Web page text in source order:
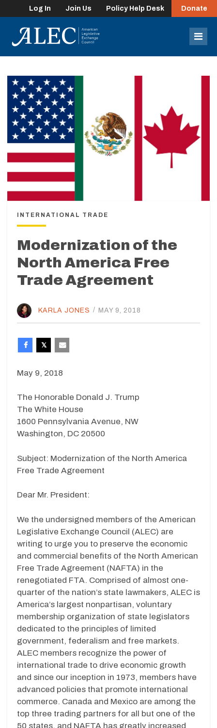
Log In Join Us Policy Help Desk Donate
INTERNATIONAL TRADE
Modernization of the
North America Free
Trade Agreement
KARLA JONES / MAY 9, 2018
May 9, 2018
The Honorable Donald J. Trump
The White House
1600 Pennsylvania Avenue, NW
Washington, DC 20500
Subject: Modernization of the North America
Free Trade Agreement
Dear Mr. President:
We the undersigned members of the American
Legislative Exchange Council (ALEC) are
writing to urge you to preserve the economic
and commercial benefits of the North American
Free Trade Agreement (NAFTA) in the
renegotiated FTA. Comprised of almost one-
quarter of the nation’s state lawmakers, ALEC is
America’s largest nonpartisan, voluntary
membership organization of state legislators
dedicated to the principles of limited
government, federalism and free markets.
ALEC members recognize the power of
international trade to drive economic growth
and since our inception in 1973, members have
advanced policies that promote international
commerce. Canada and Mexico are among the
top three trading partners for all but one of the
50 states, and NAFTA has greatly increased